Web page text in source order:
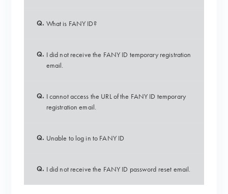
Q. What is FANY ID?
Q. I did not receive the FANY ID temporary registration
email.
Q. I cannot access the URL of the FANY ID temporary
registration email.
Q. Unable to log in to FANY ID
Q. I did not receive the FANY ID password reset email.